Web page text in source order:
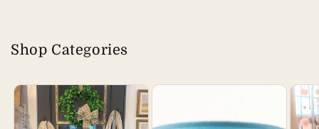
Shop Categories